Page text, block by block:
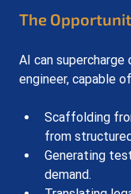
The
AI can
engineer, capable
Scaffolding
from
Generating
demand.